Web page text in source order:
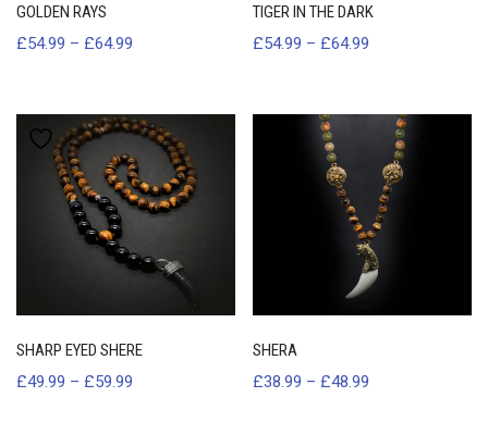
GOLDEN RAYS
£54.99 – £64.99
TIGER IN THE DARK
£54.99 – £64.99
SHARP EYED SHERE
£49.99 – £59.99
SHERA
£38.99 – £48.99